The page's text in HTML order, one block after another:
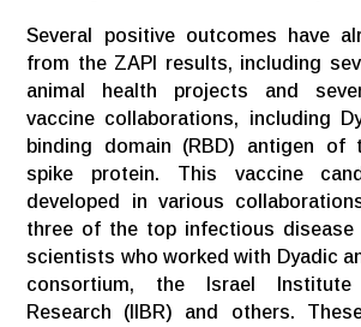
Several positive outcomes have
from the ZAPI results, including
animal health projects and
vaccine collaborations, including
binding domain (RBD) antigen of
spike protein. This vaccine
developed in various
three of the top infectious disease
scientists who worked with Dyadic
consortium, the Israel
Research (IIBR) and others.